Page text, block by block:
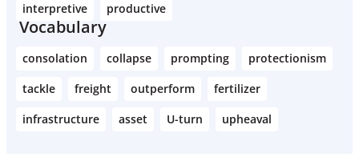
interpretive
productive
Vocabulary
consolation collapse prompting
protectionism
tackle
freight outperform
fertilizer
infrastructure
asset U-turn upheaval